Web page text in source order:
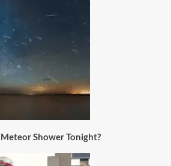
Shower Tonight?